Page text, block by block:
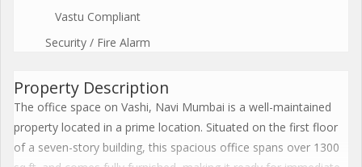
Vastu Compliant
Security / Fire Alarm
Property Description
The office space on Vashi, Navi Mumbai is a well-maintained
property located in a prime location. Situated on the first floor
of a seven-story building, this spacious office spans over 1300